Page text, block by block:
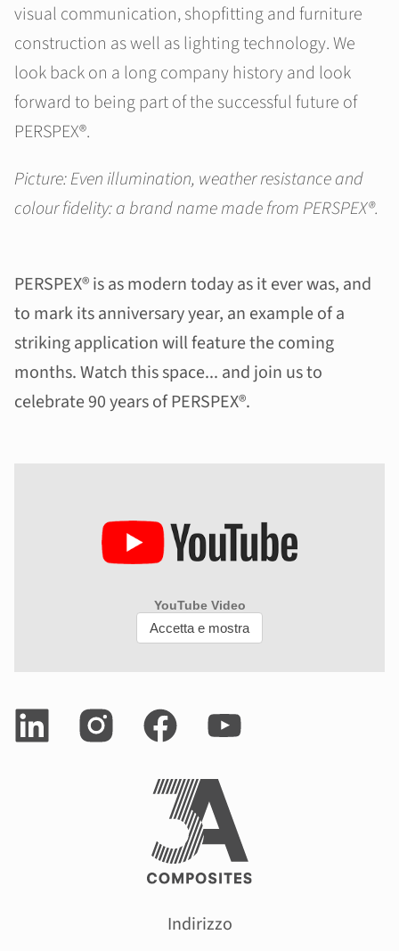
visual communication, shopfitting and furniture
construction as well as lighting technology. We
look back on a long company history and look
forward to being part of the successful future of
PERSPEX®.
Picture: Even illumination, weather resistance and
colour fidelity: a brand name made from PERSPEX®.
PERSPEX® is as modern today as it ever was, and
to mark its anniversary year, an example of a
striking application will feature the coming
months. Watch this space... and join us to
celebrate 90 years of PERSPEX®.
Indirizzo